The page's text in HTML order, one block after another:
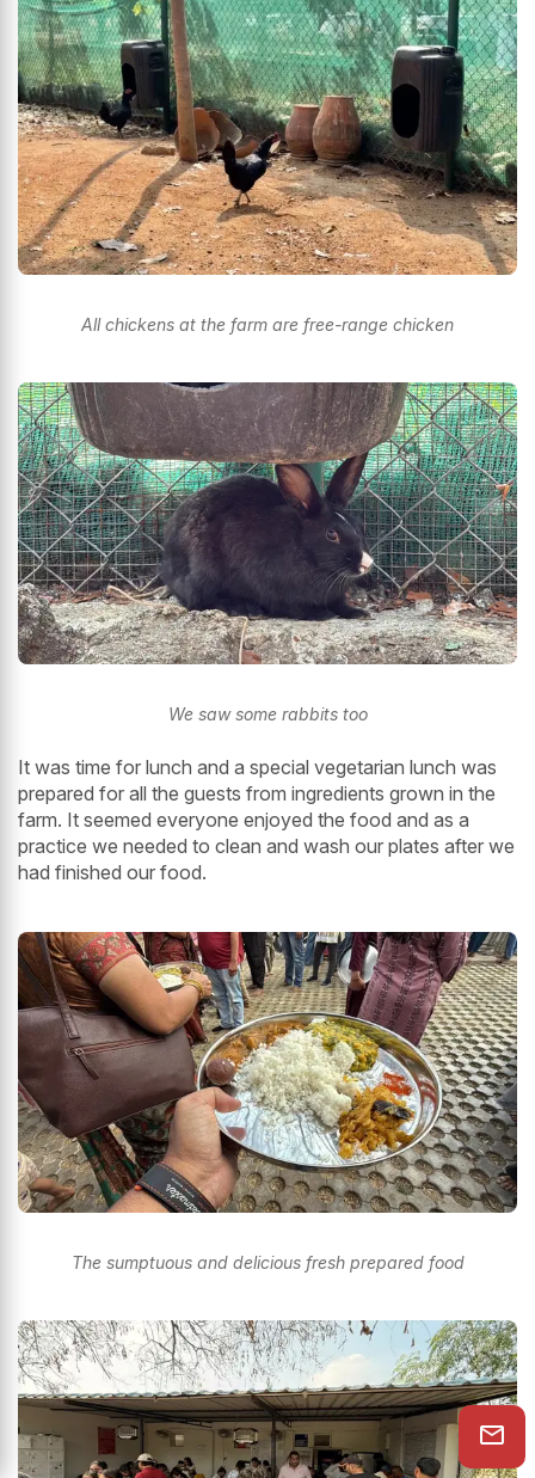
All chickens at the farm are free-range chicken
We saw some rabbits too
It was time for lunch and a special vegetarian lunch was
prepared for all the guests from ingredients grown in the
farm. It seemed everyone enjoyed the food and as a
practice we needed to clean and wash our plates after we
had finished our food.
The sumptuous and delicious fresh prepared food